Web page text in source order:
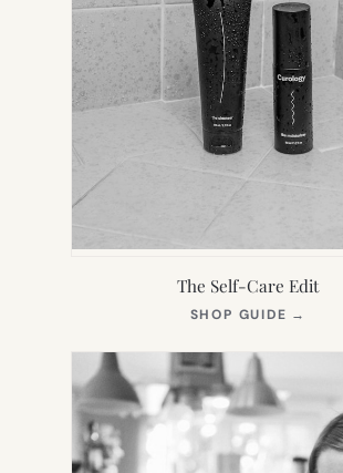
The Self-Care Edit
SHOP GUIDE →
NEW